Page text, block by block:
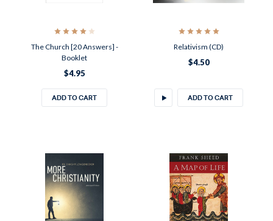
The Church [20 Answers] -
Booklet
$4.95
ADD TO CART
Relativism (CD)
$4.50
ADD TO CART